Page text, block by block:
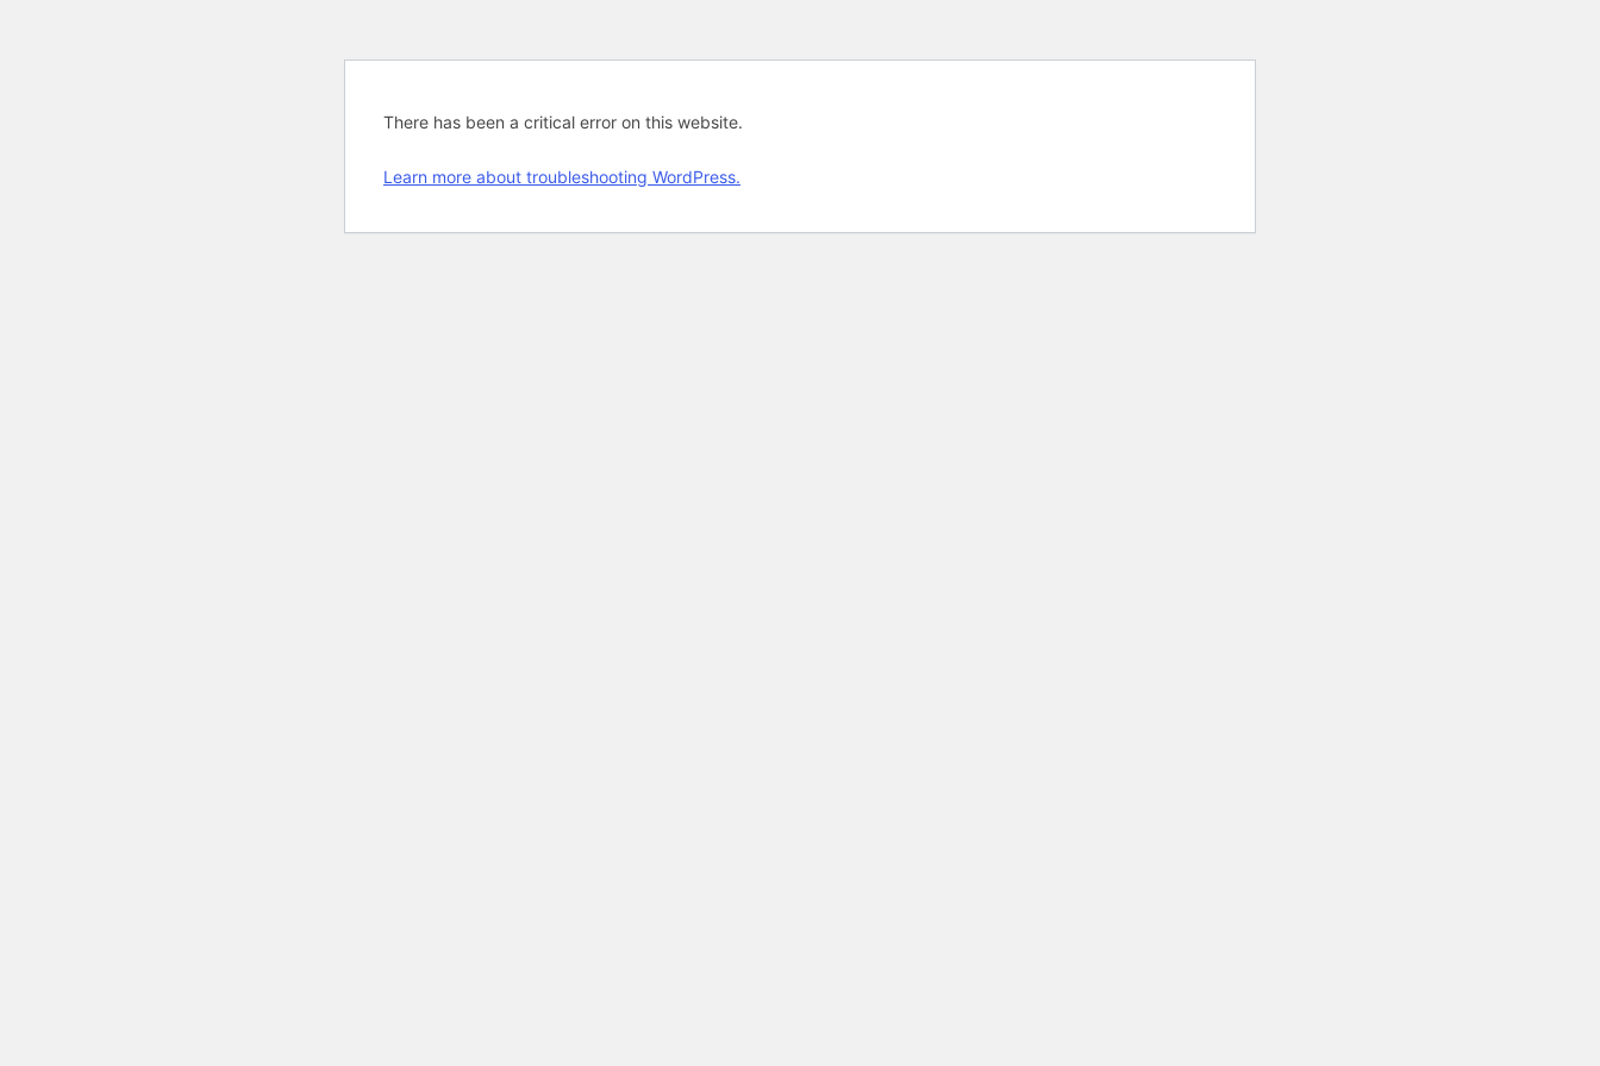
There has been a critical error on this website.
Learn more about troubleshooting WordPress.